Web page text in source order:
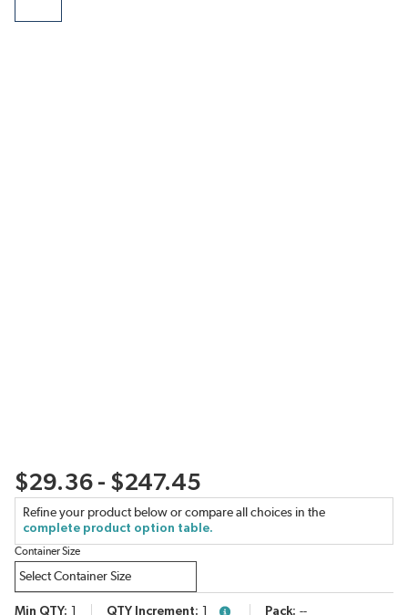
$29.36 - $247.45
Refine your product below or compare all choices in the
complete product option table.
Container Size
Min QTY QTY Increment Pack --